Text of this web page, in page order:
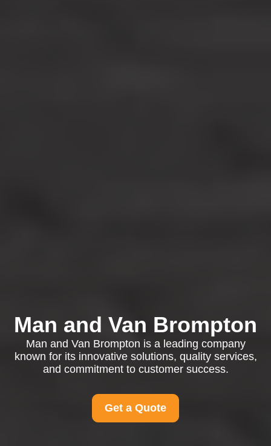
Man and Van Brompton
Man and Van Brompton is a leading company
known for its innovative solutions, quality services,
and commitment to customer success.
Get a Quote